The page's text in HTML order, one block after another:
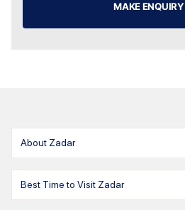
MAKE ENQUIRY
About Zadar
Best Time to Visit Zadar